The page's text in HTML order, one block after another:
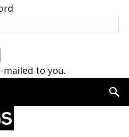
mailed to you.